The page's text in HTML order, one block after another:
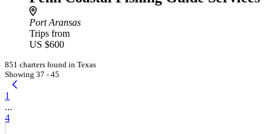
Port Aransas
Trips from
US $600
851 charters found in Texas
Showing 37 - 45
1
...
4